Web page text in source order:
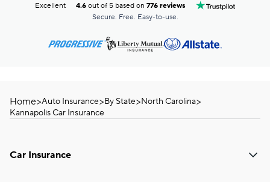
Excellent 4.6 out of 5 based on776 reviews
Secure. Free. Easy-to-use.
Home>Auto Insurance>By State>North Carolina>
Kannapolis Car Insurance
Car Insurance